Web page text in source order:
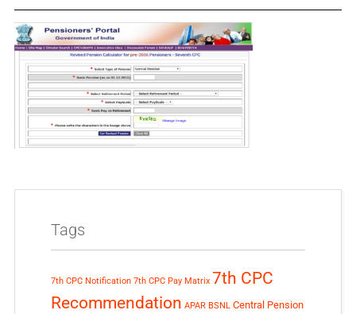
Tags
7th CPC Notification 7th CPC Pay Matrix 7th CPC
Recommendation APAR BSNL Central Pension